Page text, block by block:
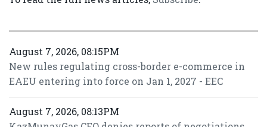
August 7, 2026, 08:15PM
New rules regulating cross-border e-commerce in
EAEU entering into force on Jan 1, 2027 - EEC
August 7, 2026, 08:13PM